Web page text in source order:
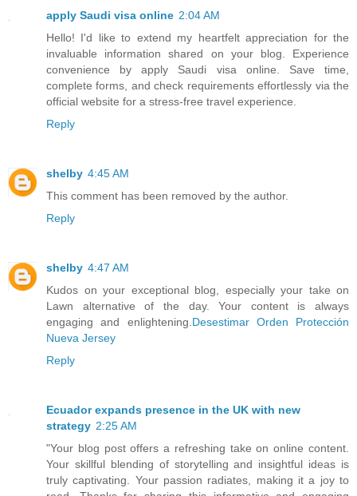
apply Saudi visa online 2:04 AM
Hello! I'd like to extend my heartfelt appreciation for the
invaluable information shared on your blog. Experience
convenience by apply Saudi visa online. Save time,
complete forms, and check requirements effortlessly via the
official website for a stress-free travel experience.
Reply
shelby 4:45 AM
This comment has been removed by the author.
Reply
shelby 4:47 AM
Kudos on your exceptional blog, especially your take on
Lawn alternative of the day. Your content is always
engaging and enlightening. Desestimar Orden Protección
Nueva Jersey
Reply
Ecuador expands presence in the UK with new
strategy 2:25 AM
"Your blog post offers a refreshing take on online content.
Your skillful blending of storytelling and insightful ideas is
truly captivating. Your passion radiates, making it a joy to